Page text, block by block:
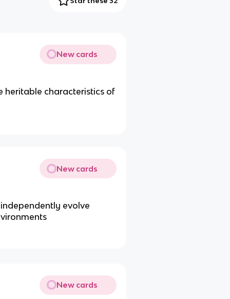
New cards
heritable characteristics of
New cards
evolve
New cards